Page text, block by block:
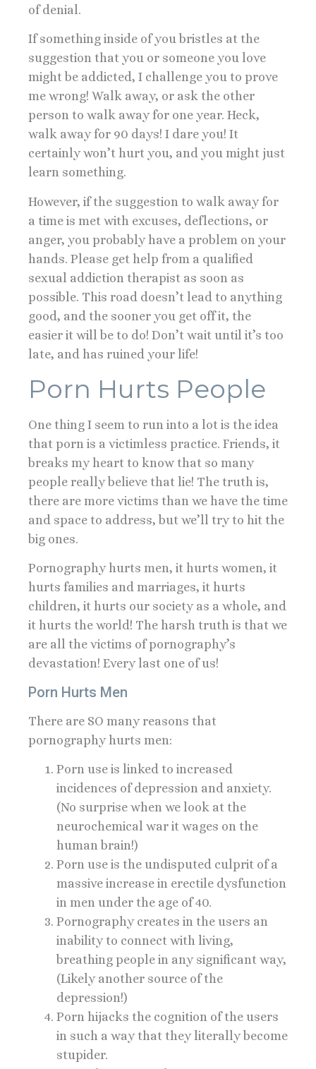
of denial.
If something inside of you bristles at the
suggestion that you or someone you love
might be addicted, I challenge you to prove
me wrong! Walk away, or ask the other
person to walk away for one year. Heck,
walk away for 90 days! I dare you! It
certainly won’t hurt you, and you might just
learn something.
However, if the suggestion to walk away for
a time is met with excuses, deflections, or
anger, you probably have a problem on your
hands. Please get help from a qualified
sexual addiction therapist as soon as
possible. This road doesn’t lead to anything
good, and the sooner you get off it, the
easier it will be to do! Don’t wait until it’s too
late, and has ruined your life!
Porn Hurts People
One thing I seem to run into a lot is the idea
that porn is a victimless practice. Friends, it
breaks my heart to know that so many
people really believe that lie! The truth is,
there are more victims than we have the time
and space to address, but we’ll try to hit the
big ones.
Pornography hurts men, it hurts women, it
hurts families and marriages, it hurts
children, it hurts our society as a whole, and
it hurts the world! The harsh truth is that we
are all the victims of pornography’s
devastation! Every last one of us!
Porn Hurts Men
There are SO many reasons that
pornography hurts men:
Porn use is linked to increased
incidences of depression and anxiety.
(No surprise when we look at the
neurochemical war it wages on the
human brain!)
Porn use is the undisputed culprit of a
massive increase in erectile dysfunction
in men under the age of 40.
Pornography creates in the users an
inability to connect with living,
breathing people in any significant way,
(Likely another source of the
depression!)
Porn hijacks the cognition of the users
in such a way that they literally become
stupider.